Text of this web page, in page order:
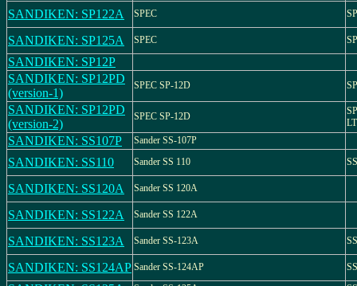
SANDIKEN: SP122A SPEC
SANDIKEN: SP125A SPEC
SANDIKEN: SP12P
SANDIKEN: SP12PD
(version-1)
SPEC SP-12D
SANDIKEN: SP12PD
(version-2)
SPEC SP-12D
SANDIKEN: SS107P Sander SS-107P
SANDIKEN: SS110 Sander SS 110
SANDIKEN: SS120A Sander SS 120A
SANDIKEN: SS122A Sander SS 122A
SANDIKEN: SS123A Sander SS-123A
SANDIKEN: SS124AP Sander SS-124AP